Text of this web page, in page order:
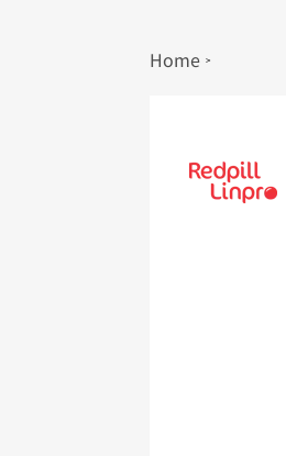
Breadcrumb
Home